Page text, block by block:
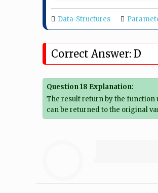
Data-Structures
Correct Answer: D
Question 18 Explanation:
The result return by the
can be returned to the original